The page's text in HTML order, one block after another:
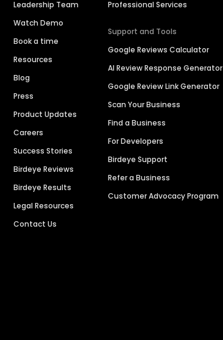
Leadership Team
Watch Demo
Book a time
Resources
Blog
Press
Product Updates
Careers
Success Stories
Birdeye Reviews
Birdeye Results
Legal Resources
Contact Us
Professional Services
Support and Tools
Google Reviews Calculator
AI Review Response Generator
Google Review Link Generator
Scan Your Business
Find a Business
For Developers
Birdeye Support
Refer a Business
Customer Advocacy Program